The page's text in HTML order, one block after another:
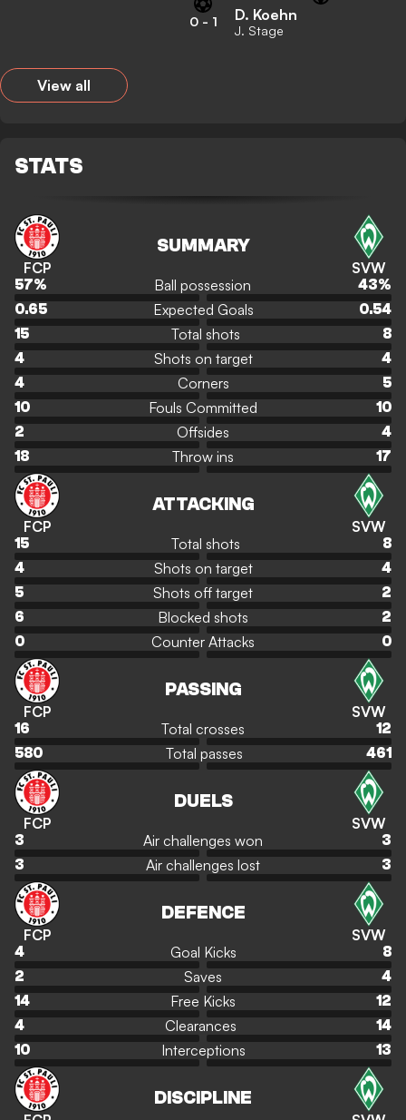
0- 1 D. Koehn
J. Stage
View all
STATS
FCP
SUMMARY
SVW
57% Ball possession 43%
0.65
Expected Goals
0.54
15
Total shots
8
4
Shots on target
4
4
Corners
5
10
Fouls Committed
10
2
Offsides
4
18
Throw ins 17
FCP
ATTACKING
SVW
15 Total shots
8
4
Shots on target
4
5
Shots off target
2
6
Blocked shots
2
0
Counter Attacks 0
FCP
PASSING
SVW
16 Total crosses
12
580
Total passes 461
FCP
DUELS
SVW
3 Air challenges won
3
3
Air challenges lost 3
FCP
DEFENCE
SVW
4 Goal Kicks
8
2
Saves
4
14
Free Kicks
12
4
Clearances
14
10
Interceptions 13
DISCIPLINE